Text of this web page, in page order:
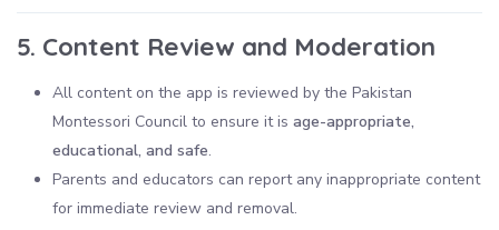
5. Content Review and Moderation
All content on the app is reviewed by the Pakistan
Montessori Council to ensure it is age-appropriate,
educational, and safe.
Parents and educators can report any inappropriate content
for immediate review and removal.